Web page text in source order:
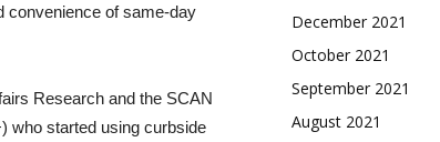
convenience of same-day
Research and the SCAN
who started using curbside
December 2021
October 2021
September 2021
August 2021